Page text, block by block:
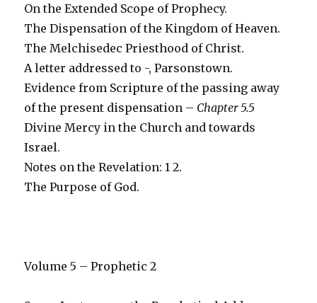
On the Extended Scope of Prophecy.
The Dispensation of the Kingdom of Heaven.
The Melchisedec Priesthood of Christ.
A letter addressed to -, Parsonstown.
Evidence from Scripture of the passing away
of the present dispensation – Chapter 5.5
Divine Mercy in the Church and towards
Israel.
Notes on the Revelation: 1 2.
The Purpose of God.
Volume 5 – Prophetic 2